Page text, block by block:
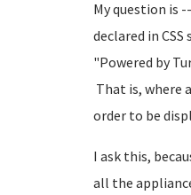
My question is
declared in
"Powered by
That is, where
order to be
I ask this,
all the